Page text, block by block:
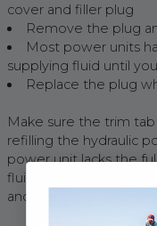
cover and filler plug
Remove the plug
Most power units
supplying fluid until
Replace the plug
Make sure the trim
refilling the hydraulic
power unit lacks the
fluid until there’s only
and the top of the